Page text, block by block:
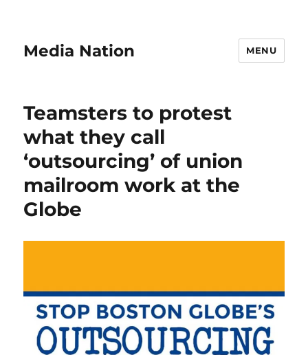
Media Nation MENU
Teamsters to protest
what they call
‘outsourcing’ of union
mailroom work at the
Globe